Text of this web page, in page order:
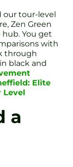
our tour-level
Zen Green
You get
with
through
black and
Elite
Level
a